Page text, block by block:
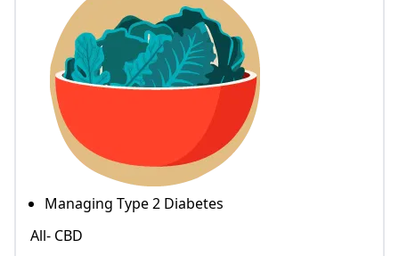
Managing Type 2 Diabetes
All- CBD